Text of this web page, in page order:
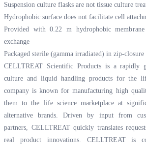
Suspension culture flasks are not tissue culture
Hydrophobic surface does not facilitate cell
Provided with 0.22 m hydrophobic
exchange
Packaged sterile (gamma irradiated) in zip-closure
CELLTREAT Scientific Products is a rapidly
culture and liquid handling products for the
company is known for manufacturing high
them to the life science marketplace at
alternative brands. Driven by input from
partners, CELLTREAT quickly translates
real product innovations. CELLTREAT is